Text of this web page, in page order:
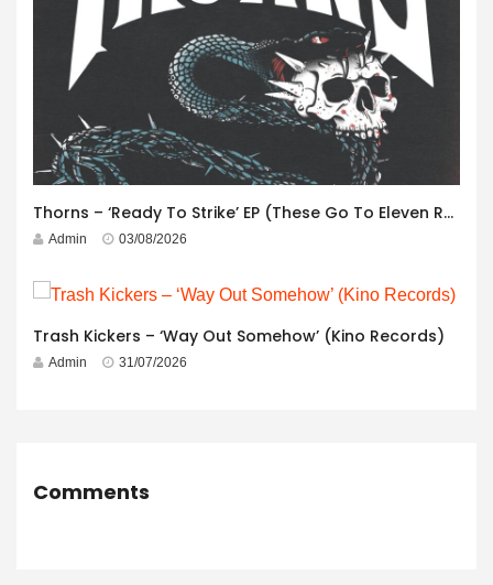
Thorns – ‘Ready To Strike’ EP (These Go To Eleven Records)
Admin 03/08/2026
Trash Kickers – ‘Way Out Somehow’ (Kino Records)
Admin 31/07/2026
Comments